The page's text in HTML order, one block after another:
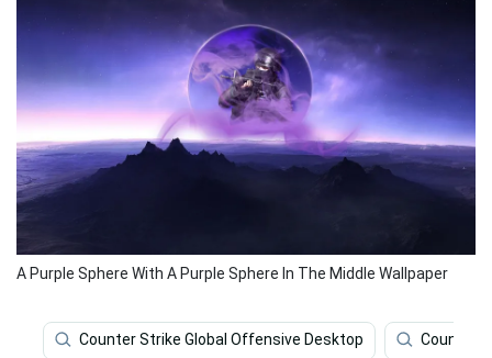
A Purple Sphere With A Purple Sphere In The Middle Wallpaper
Counter Strike Global Offensive Desktop Counter